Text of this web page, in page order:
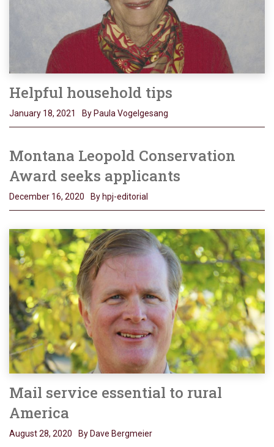
Helpful household tips
January 18, 2021 By Paula Vogelgesang
Montana Leopold Conservation
Award seeks applicants
December 16, 2020 By hpj-editorial
Mail service essential to rural
America
August 28, 2020 By Dave Bergmeier